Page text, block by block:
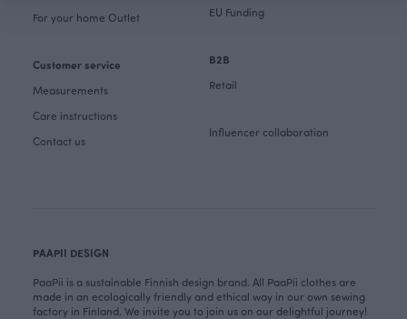
For your home Outlet
Customer service
Measurements
Care instructions
Contact us
EU Funding
B2B
Retail
Influencer collaboration
PAAPII DESIGN
PaaPii is a sustainable Finnish design brand. All PaaPii clothes are
made in an ecologically friendly and ethical way in our own sewing
factory in Finland. We invite you to join us on our delightful journey!